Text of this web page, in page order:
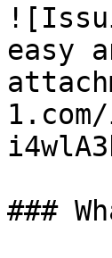
easy
###